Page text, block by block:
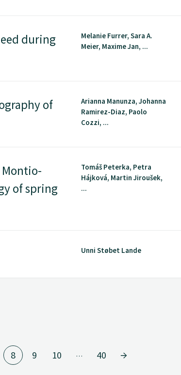
during
Melanie Furrer, Sara A.
Meier, Maxime Jan, ...
of
Arianna Manunza, Johanna
Ramirez-Diaz, Paolo
Cozzi, ...
Montio-
of spring
Tomáš Peterka, Petra
Hájková, Martin Jiroušek,
...
Unni Støbet Lande
8 9 10 … 40